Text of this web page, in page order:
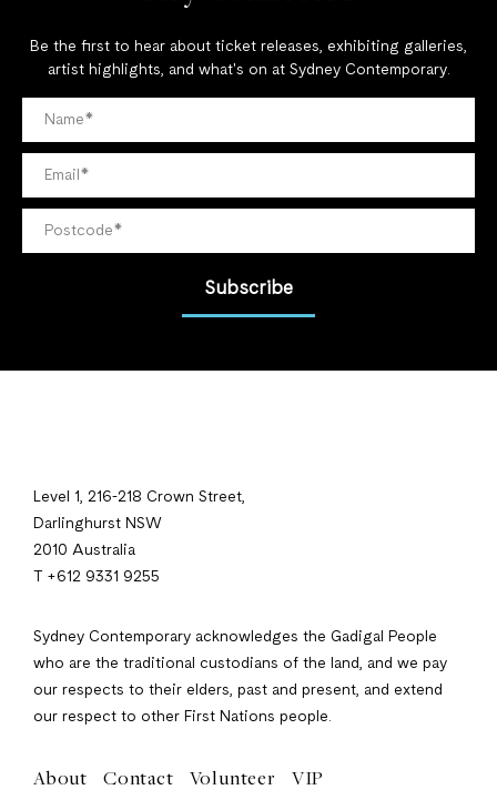
Be the first to hear about ticket releases, exhibiting galleries,
artist highlights, and what's on at Sydney Contemporary.
Subscribe
Level 1, 216-218 Crown Street,
Darlinghurst NSW
2010 Australia
T +612 9331 9255
Sydney Contemporary acknowledges the Gadigal People
who are the traditional custodians of the land, and we pay
our respects to their elders, past and present, and extend
our respect to other First Nations people.
About Contact Volunteer
VIP